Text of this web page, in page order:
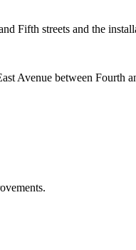
Fifth streets and the
Avenue between Fourth